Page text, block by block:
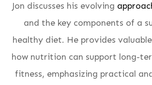
Jon discusses his evolving
and the key components of a
healthy diet. He provides
how nutrition can support long-
fitness, emphasizing practical